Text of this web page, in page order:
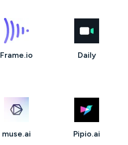
Frame.io Daily
muse.ai Pipio.ai